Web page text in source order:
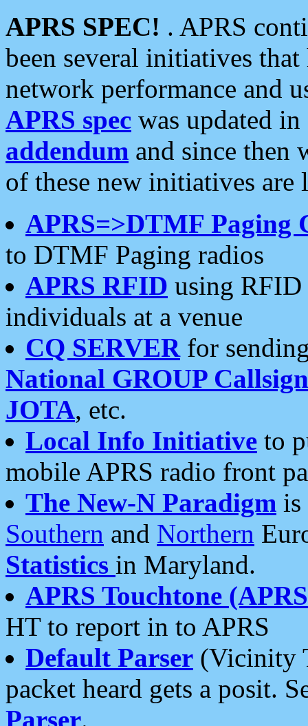
APRS SPEC! . APRS
been several initiatives
network performance and
APRS spec was updated
addendum and since then
of these new initiatives are
APRS=>DTMF Paging
to DTMF Paging radios
APRS RFID using RFID
individuals at a venue
CQ SERVERfor
National GROUP
JOTA, etc.
Local Info Initiative to
mobile APRS radio front
The New-N Paradigm is
Southern and Northern
Statistics in Maryland.
APRS Touchtone
HT to report in to APRS
Default Parser (Vicinity
packet heard gets a posit.
Parser.